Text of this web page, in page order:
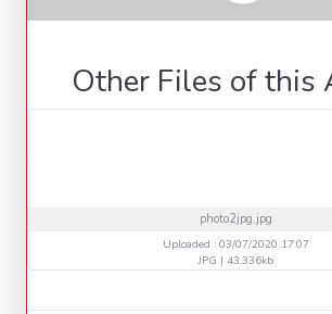
Other Files of this
photo2jpg.jpg
Uploaded : 03/07/2020 17:07
JPG | 43.336kb